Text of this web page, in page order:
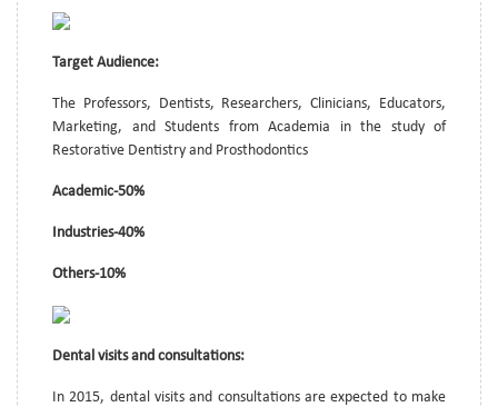
Target Audience:
The Professors, Dentists, Researchers, Clinicians, Educators,
Marketing, and Students from Academia in the study of
Restorative Dentistry and Prosthodontics
Academic-50%
Industries-40%
Others-10%
Dental visits and consultations:
In 2015, dental visits and consultations are expected to make